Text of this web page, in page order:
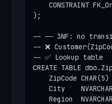
CONSTRAINT
);
-- ── 3NF: no
-- ❌
-- ✅ Lookup table
CREATE TABLE
ZipCode CHAR(5)
City
Region